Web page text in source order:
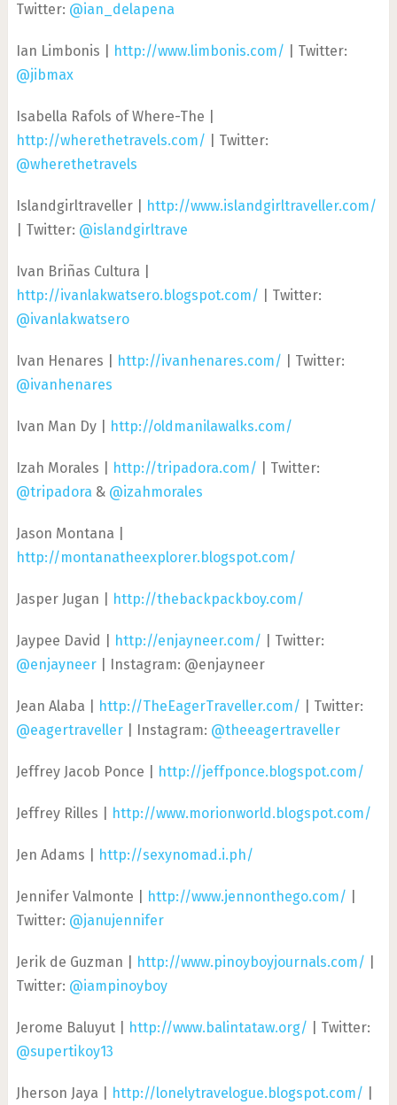
Twitter: @ian_delapena
Ian Limbonis | http://www.limbonis.com/ | Twitter:
@jibmax
Isabella Rafols of Where-The |
http://wherethetravels.com/ | Twitter:
@wherethetravels
Islandgirltraveller |
http://www.islandgirltraveller.com/
| Twitter: @islandgirltrave
Ivan Briñas Cultura |
http://ivanlakwatsero.blogspot.com/ | Twitter:
@ivanlakwatsero
Ivan Henares | http://ivanhenares.com/ | Twitter:
@ivanhenares
Ivan Man Dy | http://oldmanilawalks.com/
Izah Morales | http://tripadora.com/ | Twitter:
@tripadora & @izahmorales
Jason Montana |
http://montanatheexplorer.blogspot.com/
Jasper Jugan | http://thebackpackboy.com/
Jaypee David | http://enjayneer.com/ | Twitter:
@enjayneer| Instagram: @enjayneer
Jean Alaba | http://TheEagerTraveller.com/ | Twitter:
@eagertraveller| Instagram: @theeagertraveller
Jeffrey Jacob Ponce | http://jeffponce.blogspot.com/
Jeffrey Rilles | http://www.morionworld.blogspot.com/
Jen Adams | http://sexynomad.i.ph/
Jennifer Valmonte | http://www.jennonthego.com/
Twitter: @janujennifer
Jerik de Guzman | http://www.pinoyboyjournals.com/
Twitter: @iampinoyboy
Jerome Baluyut | http://www.balintataw.org/ | Twitter:
@supertikoy13
Jherson Jaya | http://lonelytravelogue.blogspot.com/